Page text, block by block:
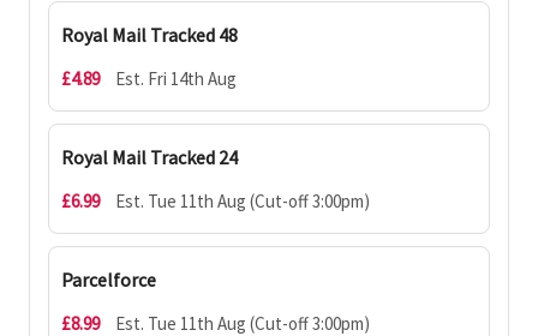
Royal Mail Tracked 48
£4.89 Est. Fri 14th Aug
Royal Mail Tracked 24
£6.99 Est. Tue 11th Aug (Cut-off 3:00pm)
Parcelforce
£8.99 Est. Tue 11th Aug (Cut-off 3:00pm)